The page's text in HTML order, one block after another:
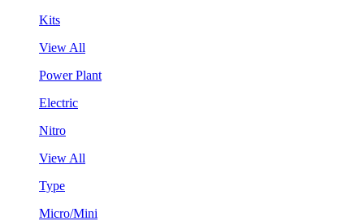
Kits
View All
Power Plant
Electric
Nitro
View All
Type
Micro/Mini